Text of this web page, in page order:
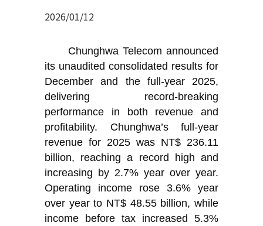
2026/01/12
Chunghwa Telecom announced
its unaudited consolidated results for
December and the full-year 2025,
delivering record-breaking
performance in both revenue and
profitability. Chunghwa’s full-year
revenue for 2025 was NT$ 236.11
billion, reaching a record high and
increasing by 2.7% year over year.
Operating income rose 3.6% year
over year to NT$ 48.55 billion, while
income before tax increased 5.3%